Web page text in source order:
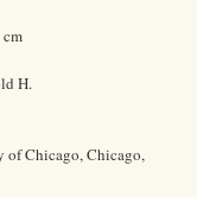
H.
of Chicago, Chicago,